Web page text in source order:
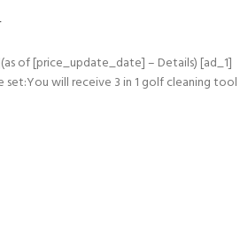
of [price_update_date] – Details) [ad_1]
set:You will receive 3 in 1 golf cleaning tool